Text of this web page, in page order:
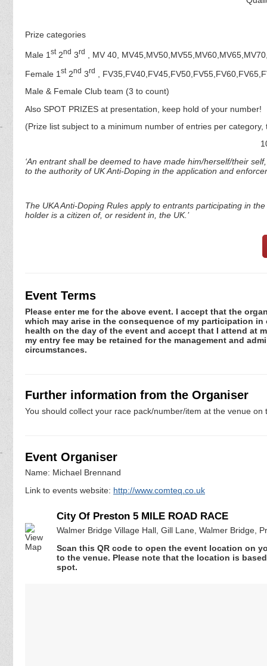
Prize categories
Male 1 st2nd 3rd , MV 40,
Female 1 st2nd 3rd
,
Male & Female Club team (3 to count)
Also SPOT PRIZES at presentation, keep hold of your number!
(Prize list subject to a minimum number of entries per
‘An entrant shall be deemed to have made him/herself/their
to the authority of UK Anti-Doping in the application and
The UKA Anti-Doping Rules apply to entrants participating in
holder is a citizen of, or resident in, the UK.’
Event Terms
Please enter me for the above event. I accept that the
which may arise in the consequence of my participation
health on the day of the event and accept that I attend at
my entry fee may be retained for the management and
circumstances.
Further information from the Organiser
You should collect your race pack/number/item at the venue
Event Organiser
Name: Michael Brennand
Link to events website: http://www.comteq.co.uk
City Of Preston 5 MILE ROAD RACE
Walmer Bridge Village Hall, Gill Lane, Walmer Bridge,
Scan this QR code to open the event location on
to the venue. Please note that the location is
spot.